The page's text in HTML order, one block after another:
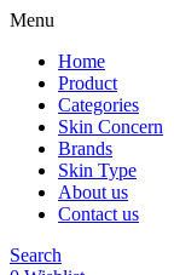
Menu
Home
Product
Categories
Skin Concern
Brands
Skin Type
About us
Contact us
Search